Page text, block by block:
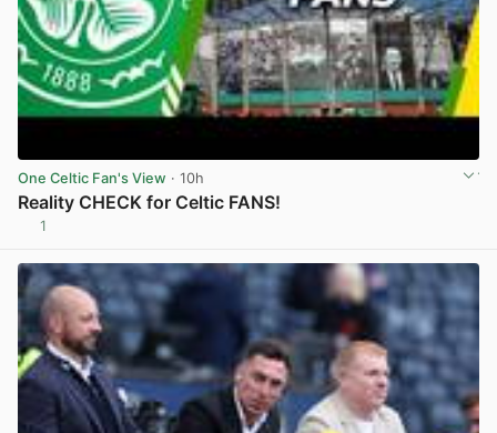
One Celtic Fan's View · 10h
Reality CHECK for Celtic FANS!
1